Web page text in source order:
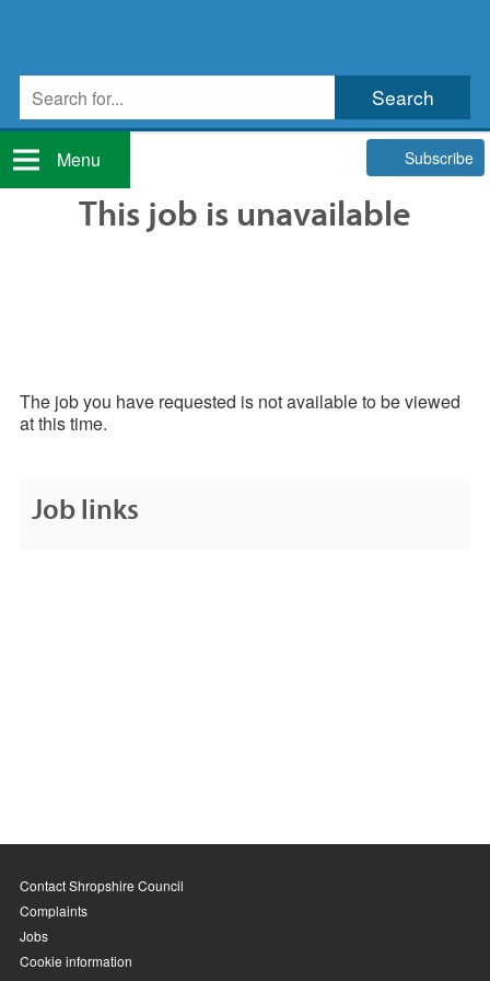
Menu Subscribe
This job is unavailable
The job you have requested is not available to be viewed
at this time.
Job links
Contact Shropshire Council
Complaints
Jobs
Cookie information